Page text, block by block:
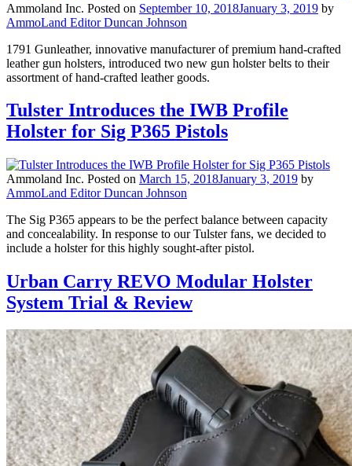
Ammoland Inc. Posted on September 10, 2018January 3, 2019 by
AmmoLand Editor Duncan Johnson
1791 Gunleather, innovative manufacturer of premium hand-crafted
leather gun holsters, introduced two new gun holster belts to their
assortment of hand-crafted leather goods.
Tulster Introduces the IWB Profile
Holster for Sig P365 Pistols
Ammoland Inc. Posted on March 15, 2018January 3, 2019 by
AmmoLand Editor Duncan Johnson
The Sig P365 appears to be the perfect balance between capacity
and concealability. In response to our Tulster fans, we decided to
include a holster for this highly sought-after pistol.
Urban Carry REVO Modular Holster
System Trial & Review